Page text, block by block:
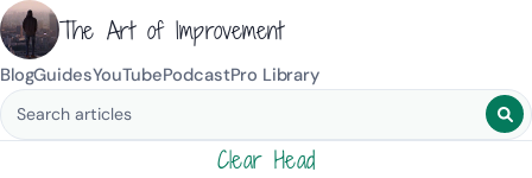
The Art of Improvement
BlogGuidesYouTubePodcastPro Library
Search blog posts
Clear Head